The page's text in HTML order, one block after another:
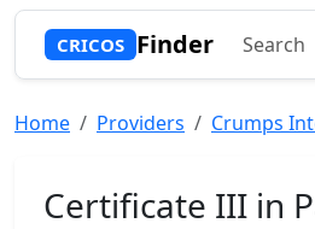
CRICOS Finder Search
Home Providers Crumps
Certificate III in